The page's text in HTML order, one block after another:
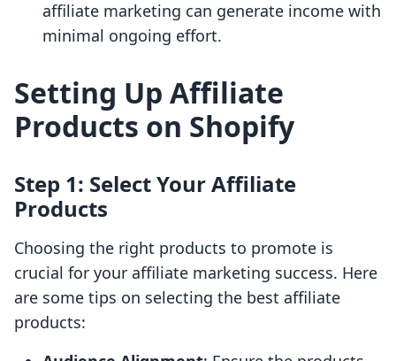
affiliate marketing can generate income with
minimal ongoing effort.
Setting Up Affiliate
Products on Shopify
Step 1: Select Your Affiliate
Products
Choosing the right products to promote is
crucial for your affiliate marketing success. Here
are some tips on selecting the best affiliate
products: